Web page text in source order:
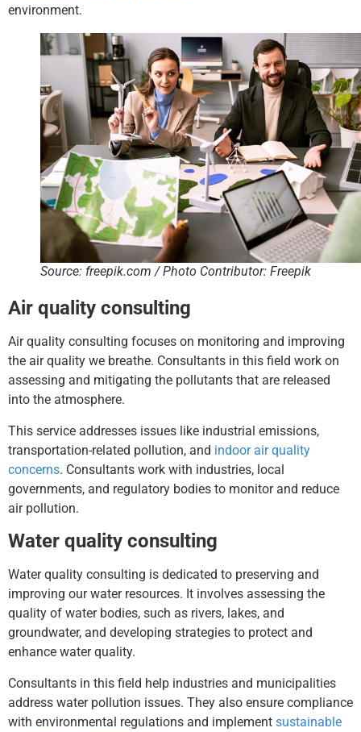
environment.
Source: freepik.com / Photo Contributor: Freepik
Air quality consulting
Air quality consulting focuses on monitoring and improving
the air quality we breathe. Consultants in this field work on
assessing and mitigating the pollutants that are released
into the atmosphere.
This service addresses issues like industrial emissions,
transportation-related pollution, and indoor air quality
concerns. Consultants work with industries, local
governments, and regulatory bodies to monitor and reduce
air pollution.
Water quality consulting
Water quality consulting is dedicated to preserving and
improving our water resources. It involves assessing the
quality of water bodies, such as rivers, lakes, and
groundwater, and developing strategies to protect and
enhance water quality.
Consultants in this field help industries and municipalities
address water pollution issues. They also ensure compliance
with environmental regulations and implement sustainable